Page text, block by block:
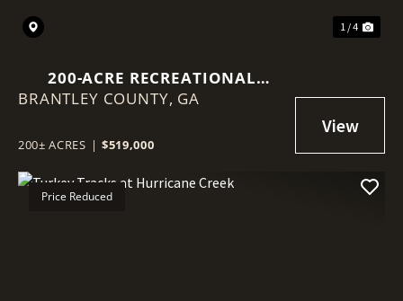
1 / 4
200-ACRE RECREATIONAL
TIMBERLAND – BRANTLEY
BRANTLEY COUNTY, GA
200± ACRES | $519,000
Price Reduced